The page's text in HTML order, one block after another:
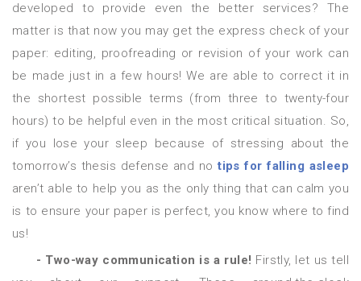
developed to provide even the better services? The
matter is that now you may get the express check of your
paper: editing, proofreading or revision of your work can
be made just in a few hours! We are able to correct it in
the shortest possible terms (from three to twenty-four
hours) to be helpful even in the most critical situation. So,
if you lose your sleep because of stressing about the
tomorrow’s thesis defense and notips for falling asleep
aren’t able to help you as the only thing that can calm you
is to ensure your paper is perfect, you know where to find
us!
- Two-way communication is a rule! Firstly, let us tell